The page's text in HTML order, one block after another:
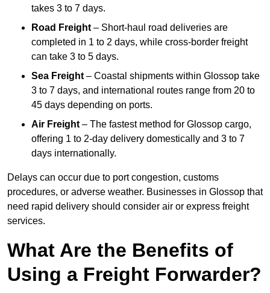
takes 3 to 7 days.
Road Freight – Short-haul road deliveries are
completed in 1 to 2 days, while cross-border freight
can take 3 to 5 days.
Sea Freight – Coastal shipments within Glossop take
3 to 7 days, and international routes range from 20 to
45 days depending on ports.
Air Freight – The fastest method for Glossop cargo,
offering 1 to 2-day delivery domestically and 3 to 7
days internationally.
Delays can occur due to port congestion, customs
procedures, or adverse weather. Businesses in Glossop that
need rapid delivery should consider air or express freight
services.
What Are the Benefits of
Using a Freight Forwarder?